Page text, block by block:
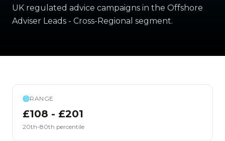
UK regulated advice campaigns in the Offshore
Adviser Leads - Cross-Regional segment.
RANGE
£108 - £201
20th-80th percentile